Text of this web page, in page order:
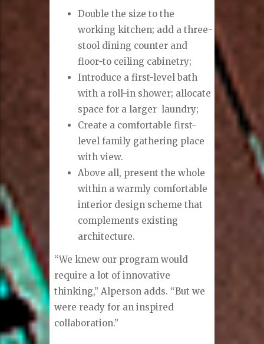
Double the size to the
working kitchen; add a three-
stool dining counter and
floor-to ceiling cabinetry;
Introduce a first-level bath
with a roll-in shower; allocate
space for a larger laundry;
Create a comfortable first-
level family gathering place
with view.
Above all, present the whole
within a warmly comfortable
interior design scheme that
complements existing
architecture.
“We knew our program would
require a lot of innovative
thinking,” Alperson adds. “But we
were ready for an inspired
collaboration.”